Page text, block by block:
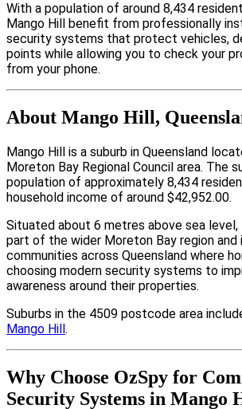
With a population of around 8,434
Mango Hill benefit from professionally
security systems that protect vehicles,
points while allowing you to check your
from your phone.
About Mango Hill,
Mango Hill is a suburb in Queensland
Moreton Bay Regional Council area. The
population of approximately 8,434
household income of around $42,952.00.
Situated about 6 metres above sea level,
part of the wider Moreton Bay region and
communities across Queensland where
choosing modern security systems to
awareness around their properties.
Suburbs in the 4509 postcode area
Mango Hill .
Why Choose OzSpy for
Security Systems in Mango